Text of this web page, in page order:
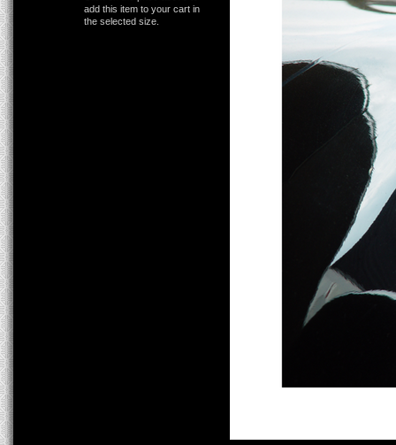
add this item to your cart in
the selected size.